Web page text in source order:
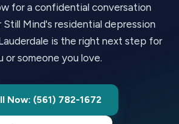
for a confidential conversation
Mind's residential depression
is the right next step for
or someone you love.
Now: (561) 782-1672